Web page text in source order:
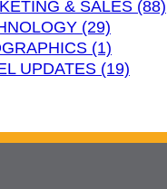
& SALES (88)
(29)
(1)
UPDATES (19)